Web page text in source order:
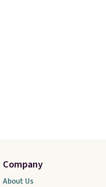
Company
About Us